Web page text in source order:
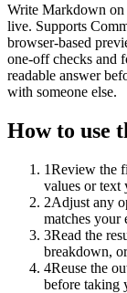
Write Markdown on
live. Supports
browser-based
one-off checks and
readable answer
with someone else.
How to use
1Review the
values or
2Adjust any
matches your
3Read the
breakdown,
4Reuse the
before taking